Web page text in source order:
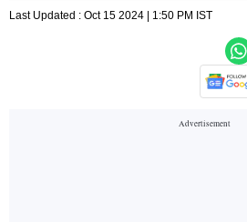
Last Updated : Oct 15 2024 | 1:50 PM IST